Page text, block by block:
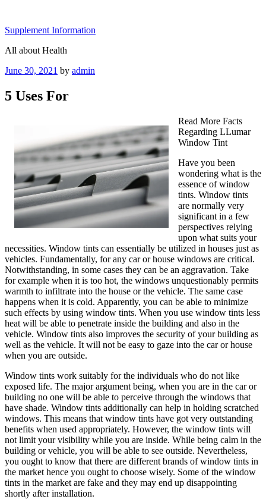
content
Supplement Information
All about Health
Posted
June 30, 2021 by admin
5 Uses For
Read More Facts
Regarding LLumar
Window Tint
Have you been
wondering what is the
essence of window
tints. Window tints
are normally very
significant in a few
perspectives relying
upon what suits your
necessities. Window tints can essentially be utilized in houses just as
vehicles. Fundamentally, for any car or house windows are critical.
Notwithstanding, in some cases they can be an aggravation. Take
for example when it is too hot, the windows unquestionably permits
warmth to infiltrate into the house or the vehicle. The same case
happens when it is cold. Apparently, you can be able to minimize
such effects by using window tints. When you use window tints less
heat will be able to penetrate inside the building and also in the
vehicle. Window tints also improves the security of your building as
well as the vehicle. It will not be easy to gaze into the car or house
when you are outside.
Window tints work suitably for the individuals who do not like
exposed life. The major argument being, when you are in the car or
building no one will be able to perceive through the windows that
have shade. Window tints additionally can help in holding scratched
windows. This means that window tints have got very outstanding
benefits when used appropriately. However, the window tints will
not limit your visibility while you are inside. While being calm in the
building or vehicle, you will be able to see outside. Nevertheless,
you ought to know that there are different brands of window tints in
the market hence you ought to choose wisely. Some of the window
tints in the market are fake and they may end up disappointing
shortly after installation.